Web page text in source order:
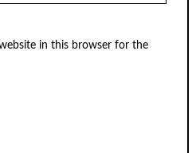
in this browser for the